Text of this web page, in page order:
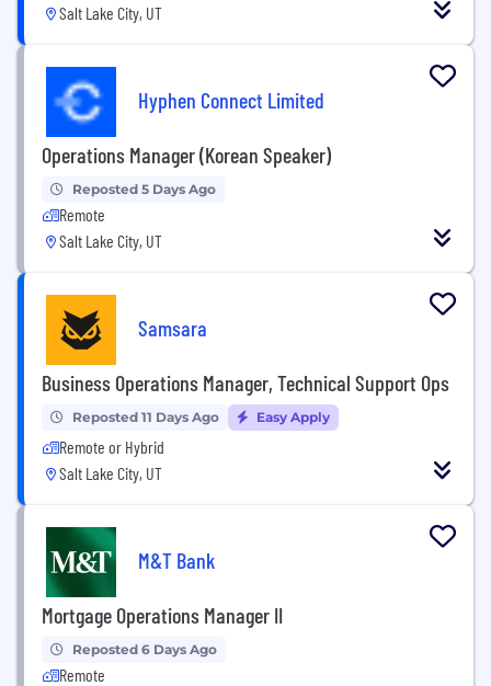
Salt Lake City, UT
Hyphen Connect Limited
Operations Manager (Korean Speaker)
Reposted 5 Days Ago
Remote
Salt Lake City, UT
Samsara
Business Operations Manager, Technical Support Ops
Reposted 11 Days Ago Easy Apply
Remote or Hybrid
Salt Lake City, UT
M&T Bank
Mortgage Operations Manager II
Reposted 6 Days Ago
Remote